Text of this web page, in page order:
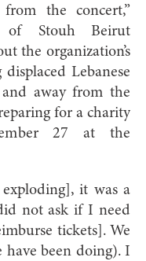
the concert,”
of Stouh Beirut
the organization’s
Lebanese
away from the
for a charity
27 at the
it was a
not ask if I need
tickets]. We
been doing). I